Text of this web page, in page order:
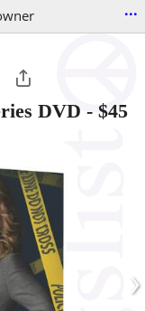
...
DVD - $45
›